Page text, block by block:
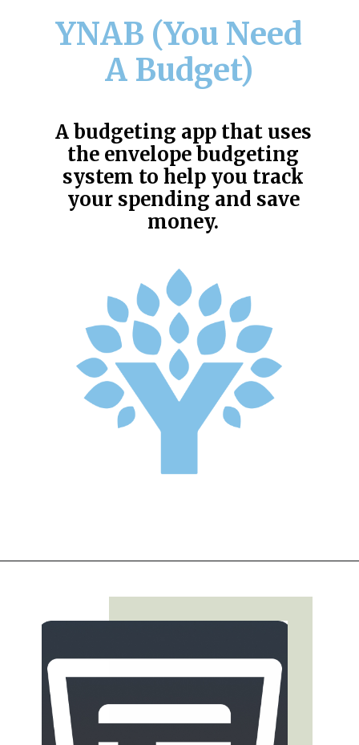
YNAB (You Need
A Budget)
A budgeting app that uses
the envelope budgeting
system to help you track
your spending and save
money.